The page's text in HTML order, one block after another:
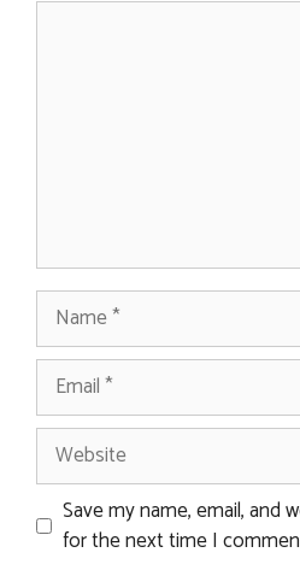
Comment
Name
Email
Website
Save my name, email, and
for the next time I